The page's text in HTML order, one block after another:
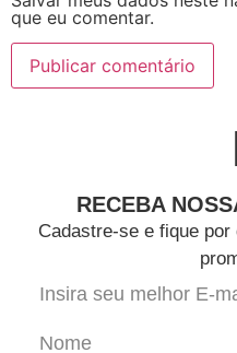
que eu comentar.
RECEBA
Cadastre-se e fique